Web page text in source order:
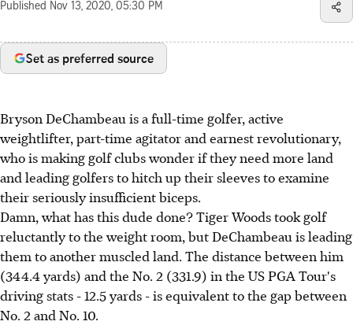
Published Nov 13, 2020, 05:30 PM
Set as preferred source
Bryson DeChambeau is a full-time golfer, active
weightlifter, part-time agitator and earnest revolutionary,
who is making golf clubs wonder if they need more land
and leading golfers to hitch up their sleeves to examine
their seriously insufficient biceps.
Damn, what has this dude done? Tiger Woods took golf
reluctantly to the weight room, but DeChambeau is leading
them to another muscled land. The distance between him
(344.4 yards) and the No. 2 (331.9) in the US PGA Tour's
driving stats - 12.5 yards - is equivalent to the gap between
No. 2 and No. 10.